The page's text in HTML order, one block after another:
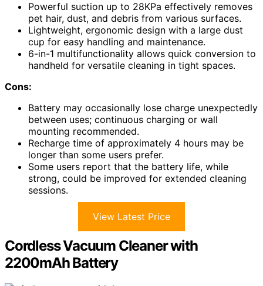
Powerful suction up to 28KPa effectively removes
pet hair, dust, and debris from various surfaces.
Lightweight, ergonomic design with a large dust
cup for easy handling and maintenance.
6-in-1 multifunctionality allows quick conversion to
handheld for versatile cleaning in tight spaces.
Cons:
Battery may occasionally lose charge unexpectedly
between uses; continuous charging or wall
mounting recommended.
Recharge time of approximately 4 hours may be
longer than some users prefer.
Some users report that the battery life, while
strong, could be improved for extended cleaning
sessions.
View Latest Price
Cordless Vacuum Cleaner with
2200mAh Battery